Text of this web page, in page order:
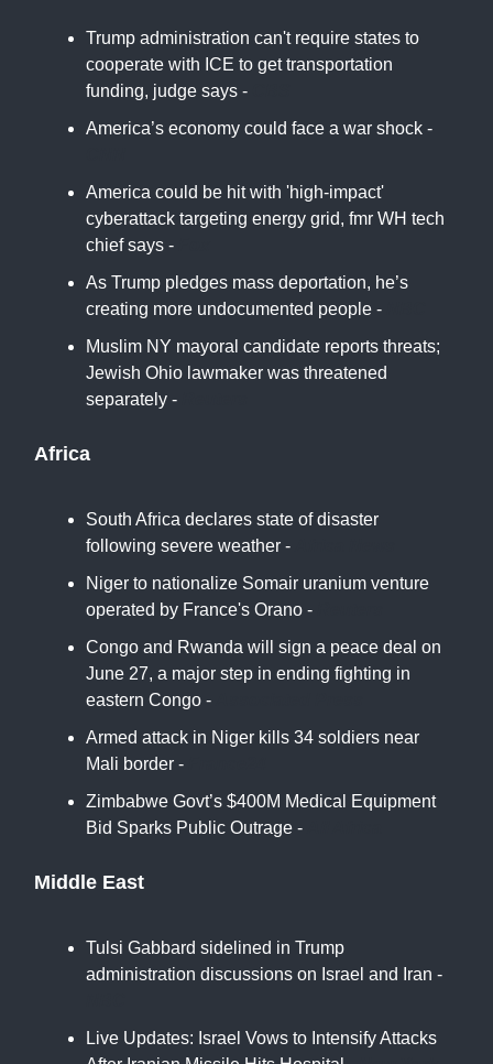
Trump administration can't require states to
cooperate with ICE to get transportation
funding, judge says -
America’s economy could face a war shock -
America could be hit with 'high-impact'
cyberattack targeting energy grid, fmr WH tech
chief says -
As Trump pledges mass deportation, he’s
creating more undocumented people -
Muslim NY mayoral candidate reports threats;
Jewish Ohio lawmaker was threatened
separately -
Africa
South Africa declares state of disaster
following severe weather -
Niger to nationalize Somair uranium venture
operated by France's Orano -
Congo and Rwanda will sign a peace deal on
June 27, a major step in ending fighting in
eastern Congo -
Armed attack in Niger kills 34 soldiers near
Mali border -
Zimbabwe Govt’s $400M Medical Equipment
Bid Sparks Public Outrage -
Middle East
Tulsi Gabbard sidelined in Trump
administration discussions on Israel and Iran -
Live Updates: Israel Vows to Intensify Attacks